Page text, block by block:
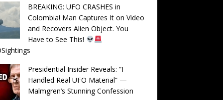
BREAKING: UFO CRASHES in
Colombia! Man Captures It on Video
and Recovers Alien Object. You
Have to See This!
Presidential Insider Reveals: “I
Handled Real UFO Material” —
Malmgren’s Stunning Confession